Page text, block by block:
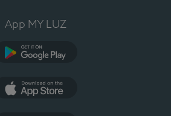
App MY LUZ